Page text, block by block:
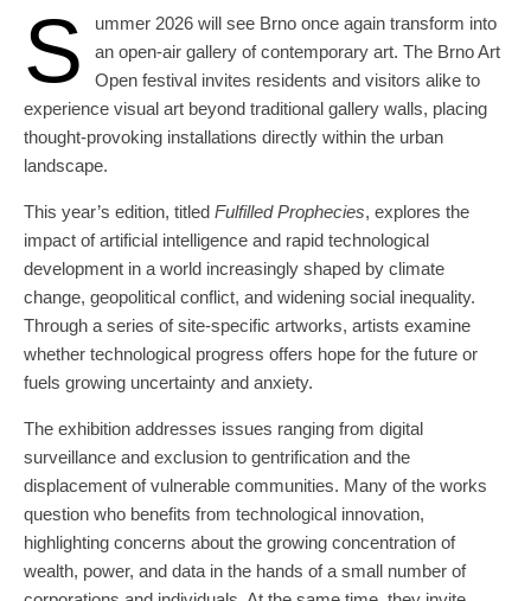
S
ummer 2026 will see Brno once again transform into
an open-air gallery of contemporary art. The Brno Art
Open festival invites residents and visitors alike to
experience visual art beyond traditional gallery walls, placing
thought-provoking installations directly within the urban
landscape.
This year’s edition, titled Fulfilled Prophecies, explores the
impact of artificial intelligence and rapid technological
development in a world increasingly shaped by climate
change, geopolitical conflict, and widening social inequality.
Through a series of site-specific artworks, artists examine
whether technological progress offers hope for the future or
fuels growing uncertainty and anxiety.
The exhibition addresses issues ranging from digital
surveillance and exclusion to gentrification and the
displacement of vulnerable communities. Many of the works
question who benefits from technological innovation,
highlighting concerns about the growing concentration of
wealth, power, and data in the hands of a small number of